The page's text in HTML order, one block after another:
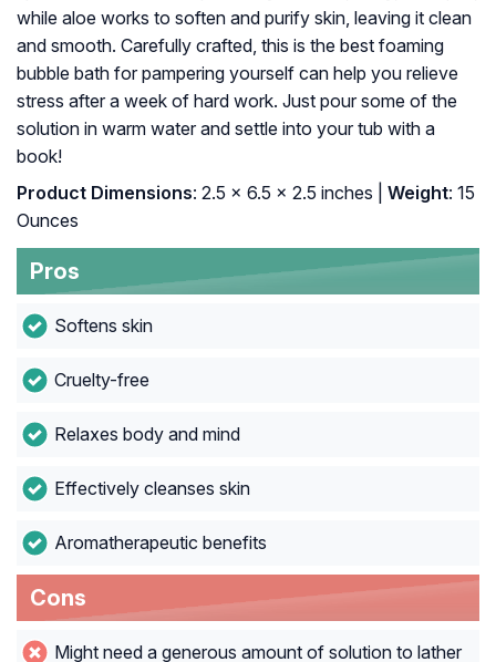
while aloe works to soften and purify skin, leaving it clean
and smooth. Carefully crafted, this is the best foaming
bubble bath for pampering yourself can help you relieve
stress after a week of hard work. Just pour some of the
solution in warm water and settle into your tub with a
book!
Product Dimensions: 2.5 x 6.5 x 2.5 inches | Weight: 15
Ounces
Pros
Softens skin
Cruelty-free
Relaxes body and mind
Effectively cleanses skin
Aromatherapeutic benefits
Cons
Might need a generous amount of solution to lather